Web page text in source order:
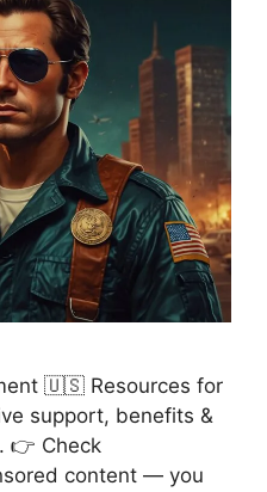
🇺🇸 Resources for
support, benefits &
👉 Check
content — you